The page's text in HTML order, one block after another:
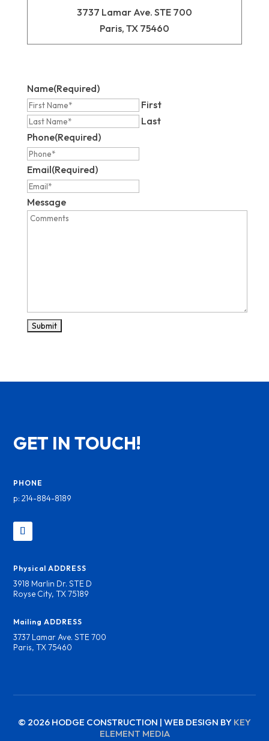
3737 Lamar Ave. STE 700
Paris, TX 75460
Name(Required)
First
Last
Phone(Required)
Email(Required)
Message
GET IN TOUCH!
PHONE
p: 214-884-8189
Physical ADDRESS
3918 Marlin Dr. STE D
Royse City, TX 75189
Mailing ADDRESS
3737 Lamar Ave. STE 700
Paris, TX 75460
© 2026 HODGE CONSTRUCTION | WEB DESIGN BY KEY
ELEMENT MEDIA